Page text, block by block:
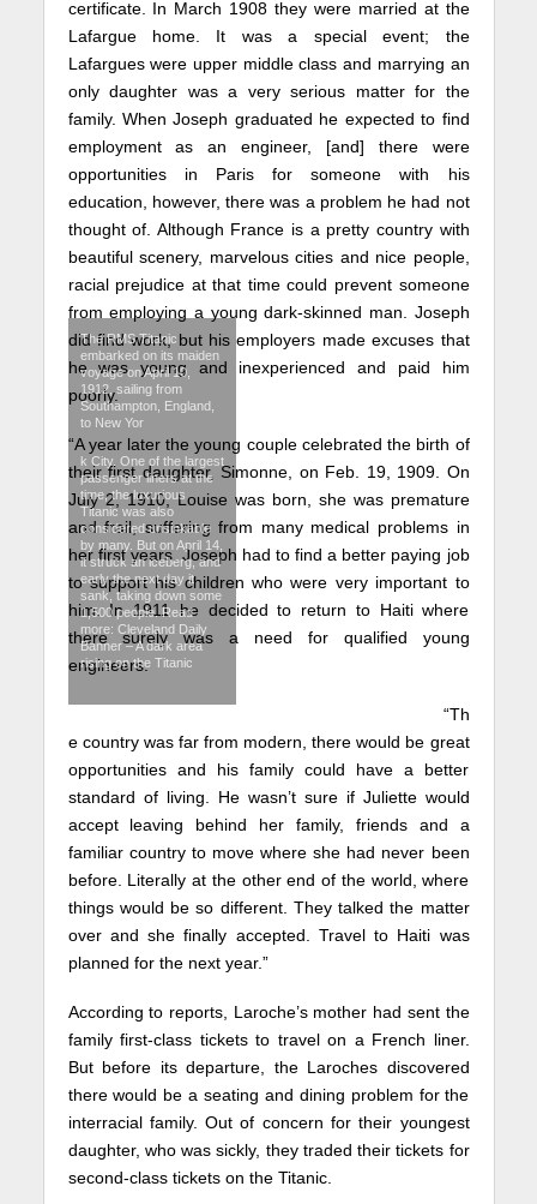
certificate. In March 1908 they were married at the
Lafargue home. It was a special event; the
Lafargues were upper middle class and marrying an
only daughter was a very serious matter for the
family. When Joseph graduated he expected to find
employment as an engineer, [and] there were
opportunities in Paris for someone with his
education, however, there was a problem he had not
thought of. Although France is a pretty country with
beautiful scenery, marvelous cities and nice people,
racial prejudice at that time could prevent someone
from employing a young dark-skinned man. Joseph
did find work, but his employers made excuses that
he was young and inexperienced and paid him
poorly.
“A year later the young couple celebrated the birth of
their first daughter, Simonne, on Feb. 19, 1909. On
July 2, 1910, Louise was born, she was premature
and frail, suffering from many medical problems in
her first years. Joseph had to find a better paying job
to support his children who were very important to
him. In 1911 he decided to return to Haiti where
there surely was a need for qualified young
engineers.
The RMS Titanic
embarked on its maiden
voyage on April 10,
1912, sailing from
Southampton, England,
to New Yor
k City. One of the largest
passenger liners at the
time, the luxurious
Titanic was also
considered unsinkable
by many. But on April 14,
it struck an iceberg, and
early the next day it
sank, taking down some
1,500 people. Read
more: Cleveland Daily
Banner – A dark area
rising on the Titanic
“Th
e country was far from modern, there would be great
opportunities and his family could have a better
standard of living. He wasn’t sure if Juliette would
accept leaving behind her family, friends and a
familiar country to move where she had never been
before. Literally at the other end of the world, where
things would be so different. They talked the matter
over and she finally accepted. Travel to Haiti was
planned for the next year.”
According to reports, Laroche’s mother had sent the
family first-class tickets to travel on a French liner.
But before its departure, the Laroches discovered
there would be a seating and dining problem for the
interracial family. Out of concern for their youngest
daughter, who was sickly, they traded their tickets for
second-class tickets on the Titanic.